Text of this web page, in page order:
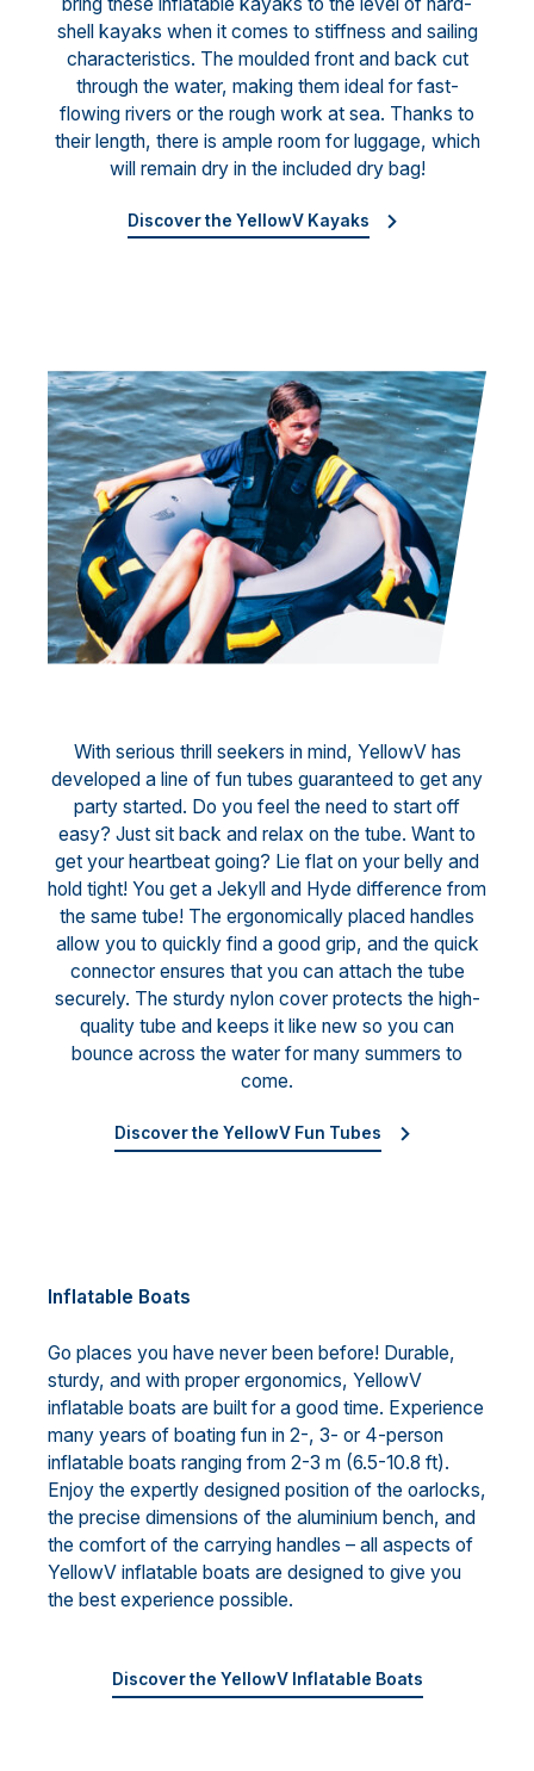
shell kayaks when it comes to stiffness and sailing
characteristics. The moulded front and back cut
through the water, making them ideal for fast-
flowing rivers or the rough work at sea. Thanks to
their length, there is ample room for luggage, which
will remain dry in the included dry bag!
Discover the YellowV Kayaks
With serious thrill seekers in mind, YellowV has
developed a line of fun tubes guaranteed to get any
party started. Do you feel the need to start off
easy? Just sit back and relax on the tube. Want to
get your heartbeat going? Lie flat on your belly and
hold tight! You get a Jekyll and Hyde difference from
the same tube! The ergonomically placed handles
allow you to quickly find a good grip, and the quick
connector ensures that you can attach the tube
securely. The sturdy nylon cover protects the high-
quality tube and keeps it like new so you can
bounce across the water for many summers to
come.
Discover the YellowV Fun Tubes
Inflatable Boats
Go places you have never been before! Durable,
sturdy, and with proper ergonomics, YellowV
inflatable boats are built for a good time. Experience
many years of boating fun in 2-, 3- or 4-person
inflatable boats ranging from 2-3 m (6.5-10.8 ft).
Enjoy the expertly designed position of the oarlocks,
the precise dimensions of the aluminium bench, and
the comfort of the carrying handles – all aspects of
YellowV inflatable boats are designed to give you
the best experience possible.
Discover the YellowV Inflatable Boats